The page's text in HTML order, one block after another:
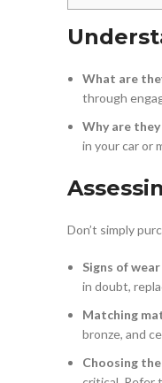
What are
through
Why are they
in your car or
Don’t simply
Signs of
in doubt,
Matching
bronze, and
Choosing